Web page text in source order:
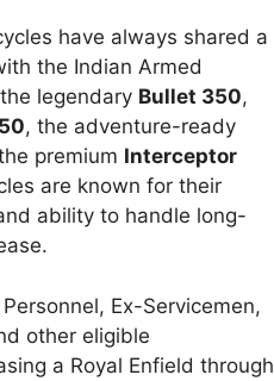
have always shared a
the Indian Armed
legendary Bullet 350,
, the adventure-ready
premium Interceptor
are known for their
ability to handle long-
Ex-Servicemen,
other eligible
a Royal Enfield through